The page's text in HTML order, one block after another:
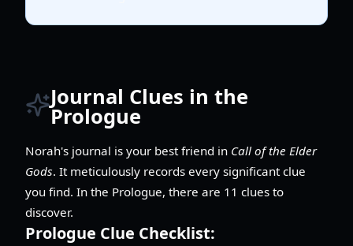
Journal Clues in the
Prologue
Norah's journal is your best friend in Call of the Elder
Gods. It meticulously records every significant clue
you find. In the Prologue, there are 11 clues to
discover.
Prologue Clue Checklist: